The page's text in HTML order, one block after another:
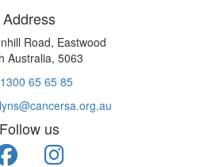
Address
Road, Eastwood
Australia, 5063
1300 65 65 85
Follow us